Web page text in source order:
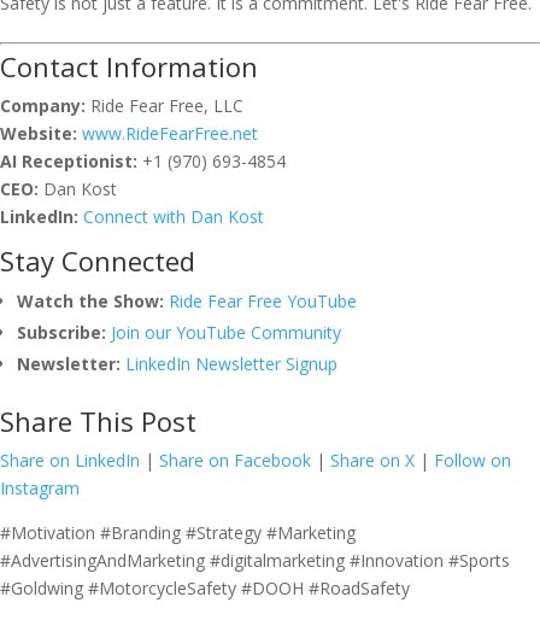
Contact Information
Company: Ride Fear Free, LLC
Website: www.RideFearFree.net
AI Receptionist: +1 (970) 693-4854
CEO: Dan Kost
LinkedIn: Connect with Dan Kost
Stay Connected
Watch the Show: Ride Fear Free YouTube
Subscribe: Join our YouTube Community
Newsletter: LinkedIn Newsletter Signup
Share This Post
Share on LinkedIn | Share on Facebook | Share on X | Follow on
Instagram
#Motivation #Branding #Strategy #Marketing
#AdvertisingAndMarketing #digitalmarketing #Innovation #Sports
#Goldwing #MotorcycleSafety #DOOH #RoadSafety